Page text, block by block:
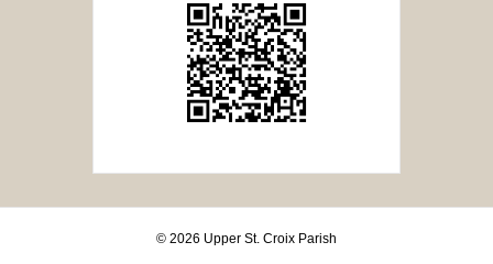
© 2026 Upper St. Croix Parish